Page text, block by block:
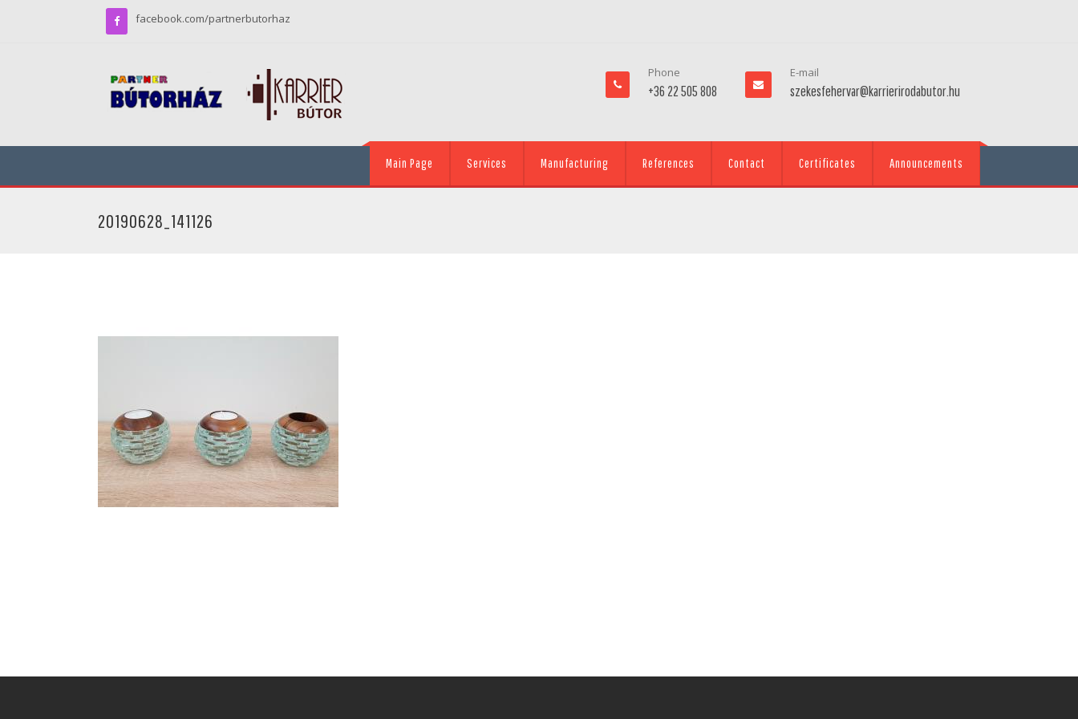
facebook.com/partnerbutorhaz
Phone
+36 22 505 808
E-mail
szekesfehervar@karrierirodabutor.hu
Main Page Services Manufacturing References Contact Certificates Announcements
20190628_141126